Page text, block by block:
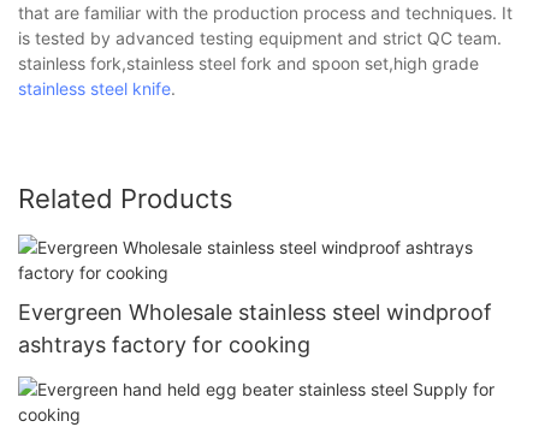
that are familiar with the production process and techniques. It
is tested by advanced testing equipment and strict QC team.
stainless fork,stainless steel fork and spoon set,high grade
stainless steel knife.
Related Products
Evergreen Wholesale stainless steel windproof
ashtrays factory for cooking